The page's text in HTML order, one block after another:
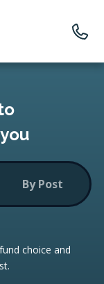
By Post
choice and